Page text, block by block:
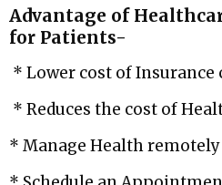
Advantage of
for Patients-
* Lower cost of Insurance
* Reduces the cost of
* Manage Health remotely